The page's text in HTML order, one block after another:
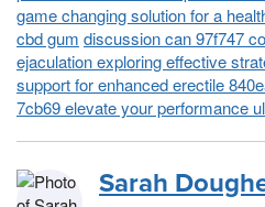
game changing solution for a
cbd gum discussion can 97f747
ejaculation exploring effective
support for enhanced erectile
7cb69 elevate your performance
Sarah